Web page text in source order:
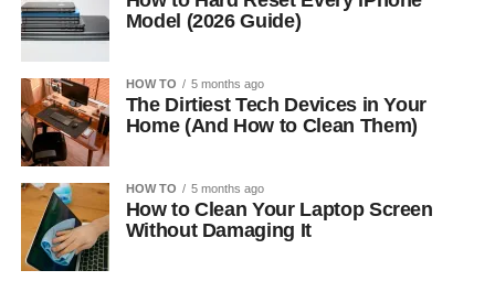
Model (2026 Guide)
HOW TO 5 months ago
The Dirtiest Tech Devices in Your
Home (And How to Clean Them)
HOW TO 5 months ago
How to Clean Your Laptop Screen
Without Damaging It